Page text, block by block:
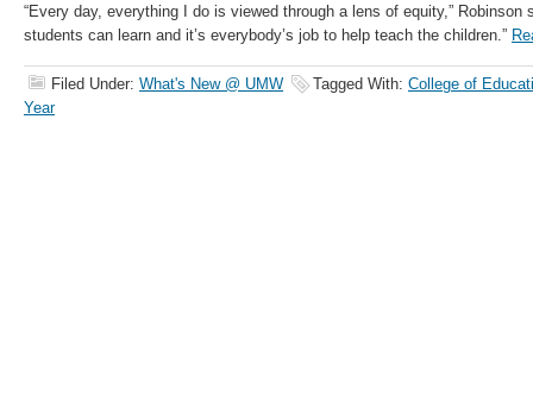
“Every day, everything I do is viewed through a lens of equity,” Robinson
students can learn and it’s everybody’s job to help teach the children.”
Filed Under: What's New @ UMW Tagged With: College of
Year